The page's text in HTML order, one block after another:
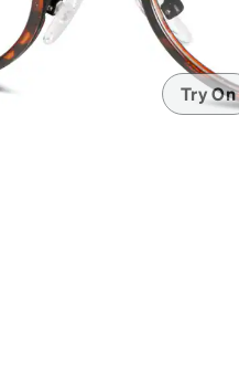
Headset Compatible
Try On